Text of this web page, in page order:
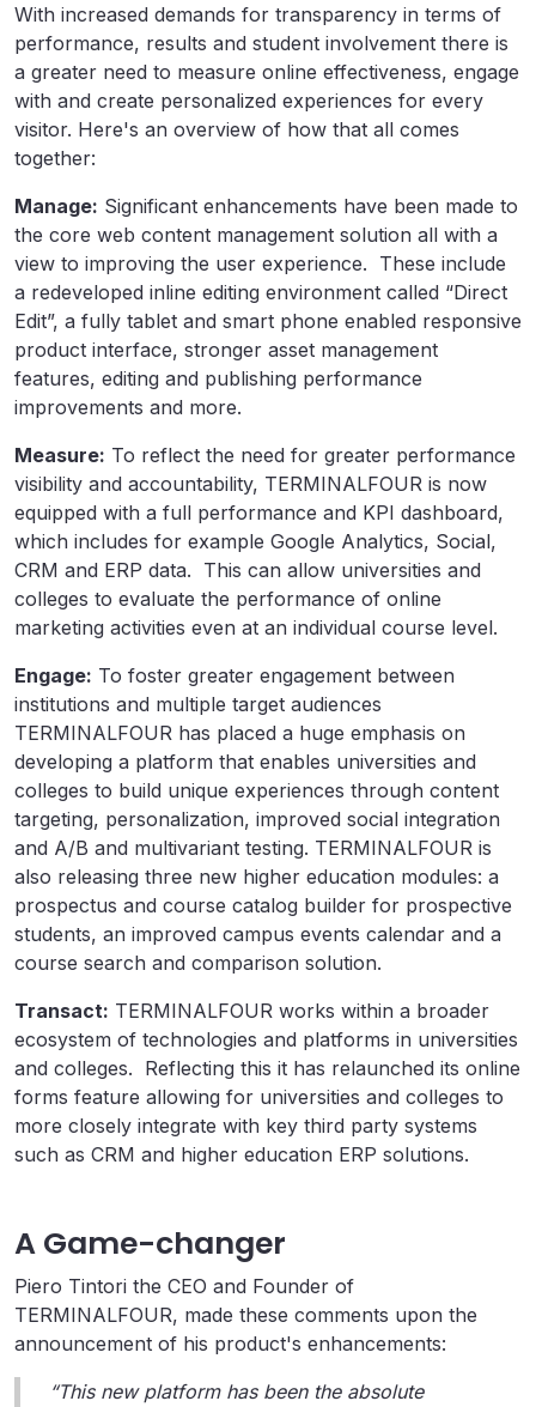
With increased demands for transparency in terms of
performance, results and student involvement there is
a greater need to measure online effectiveness, engage
with and create personalized experiences for every
visitor. Here's an overview of how that all comes
together:
Manage: Significant enhancements have been made to
the core web content management solution all with a
view to improving the user experience. These include
a redeveloped inline editing environment called “Direct
Edit”, a fully tablet and smart phone enabled responsive
product interface, stronger asset management
features, editing and publishing performance
improvements and more.
Measure: To reflect the need for greater performance
visibility and accountability, TERMINALFOUR is now
equipped with a full performance and KPI dashboard,
which includes for example Google Analytics, Social,
CRM and ERP data. This can allow universities and
colleges to evaluate the performance of online
marketing activities even at an individual course level.
Engage: To foster greater engagement between
institutions and multiple target audiences
TERMINALFOUR has placed a huge emphasis on
developing a platform that enables universities and
colleges to build unique experiences through content
targeting, personalization, improved social integration
and A/B and multivariant testing. TERMINALFOUR is
also releasing three new higher education modules: a
prospectus and course catalog builder for prospective
students, an improved campus events calendar and a
course search and comparison solution.
Transact: TERMINALFOUR works within a broader
ecosystem of technologies and platforms in universities
and colleges. Reflecting this it has relaunched its online
forms feature allowing for universities and colleges to
more closely integrate with key third party systems
such as CRM and higher education ERP solutions.
A Game-changer
Piero Tintori the CEO and Founder of
TERMINALFOUR, made these comments upon the
announcement of his product's enhancements:
“This new platform has been the absolute